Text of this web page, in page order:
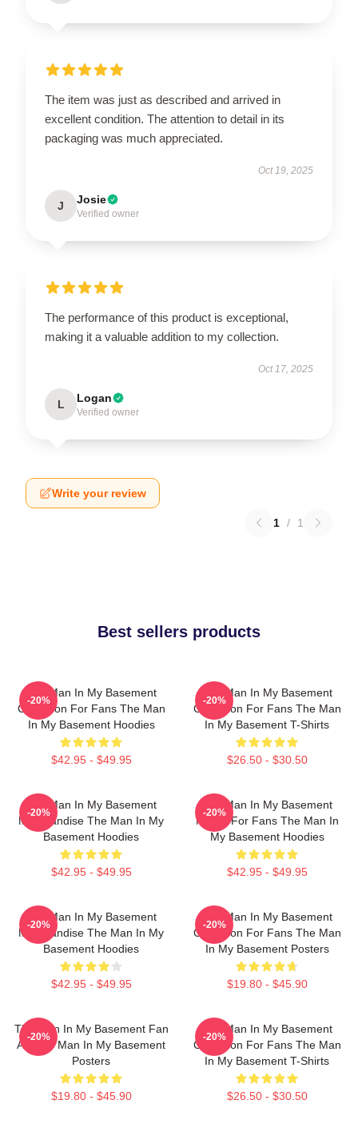
The item was just as described and arrived in
excellent condition. The attention to detail in its
packaging was much appreciated.
Oct 19, 2025
J Josie
Verified owner
The performance of this product is exceptional,
making it a valuable addition to my collection.
Oct 17, 2025
L Logan
Verified owner
Write your review
1 / 1
Best sellers products
The Man In My Basement
Collection For Fans The Man
In My Basement Hoodies
$42.95 - $49.95
-20%
The Man In My Basement
Collection For Fans The Man
In My Basement T-Shirts
$26.50 - $30.50
-20%
The Man In My Basement
Merchandise The Man In My
Basement Hoodies
$42.95 - $49.95
-20%
The Man In My Basement
Merch For Fans The Man In
My Basement Hoodies
$42.95 - $49.95
-20%
The Man In My Basement
Merchandise The Man In My
Basement Hoodies
$42.95 - $49.95
-20%
The Man In My Basement
Collection For Fans The Man
In My Basement Posters
$19.80 - $45.90
-20%
The Man In My Basement Fan
Art The Man In My Basement
Posters
$19.80 - $45.90
-20%
The Man In My Basement
Collection For Fans The Man
In My Basement T-Shirts
$26.50 - $30.50
-20%